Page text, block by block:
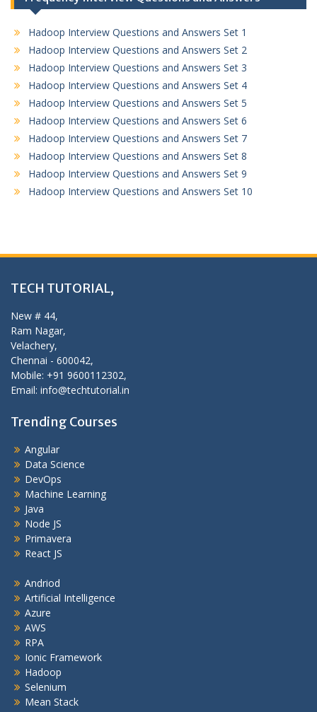
Hadoop Interview Questions and Answers Set 1
Hadoop Interview Questions and Answers Set 2
Hadoop Interview Questions and Answers Set 3
Hadoop Interview Questions and Answers Set 4
Hadoop Interview Questions and Answers Set 5
Hadoop Interview Questions and Answers Set 6
Hadoop Interview Questions and Answers Set 7
Hadoop Interview Questions and Answers Set 8
Hadoop Interview Questions and Answers Set 9
Hadoop Interview Questions and Answers Set 10
TECH TUTORIAL,
New # 44,
Ram Nagar,
Velachery,
Chennai - 600042,
Mobile: +91 9600112302,
Email: info@techtutorial.in
Trending Courses
Angular
Data Science
DevOps
Machine Learning
Java
Node JS
Primavera
React JS
Andriod
Artificial Intelligence
Azure
AWS
RPA
Ionic Framework
Hadoop
Selenium
Mean Stack